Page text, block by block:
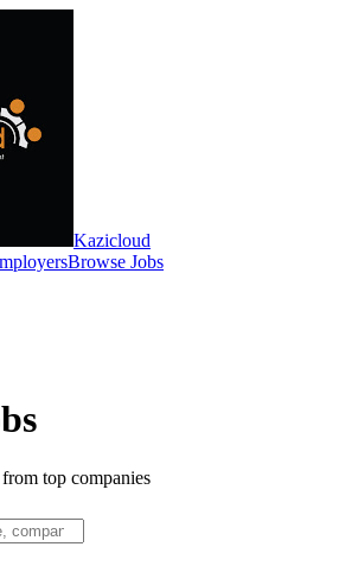
Kazicloud
Browse Jobs
top companies